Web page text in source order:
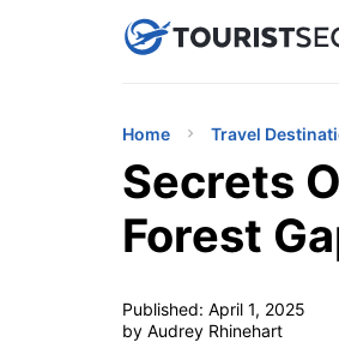
uPhone
Home Travel
Secrets
Forest
Published: April 1, 2025
by Audrey Rhinehart